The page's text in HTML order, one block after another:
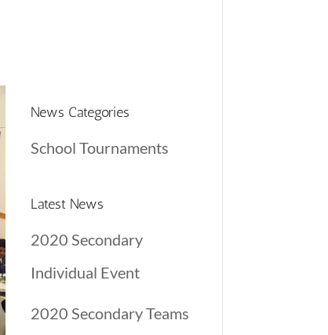
News Categories
School Tournaments
Latest News
2020 Secondary
Individual Event
2020 Secondary Teams